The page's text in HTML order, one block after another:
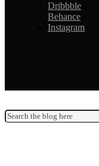
Dribbble
Behance
Instagram